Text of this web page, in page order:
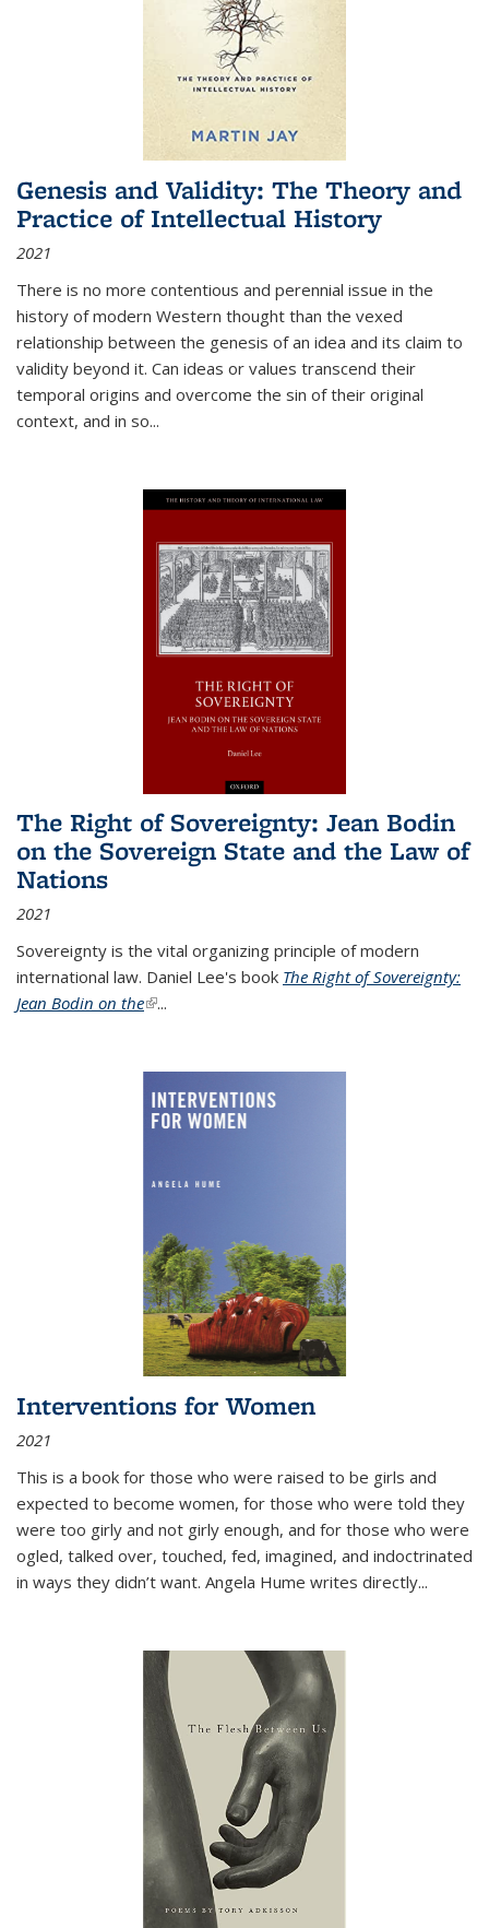
Genesis and Validity: The Theory and
Practice of Intellectual History
2021
There is no more contentious and perennial issue in the
history of modern Western thought than the vexed
relationship between the genesis of an idea and its claim to
validity beyond it. Can ideas or values transcend their
temporal origins and overcome the sin of their original
context, and in so...
The Right of Sovereignty: Jean Bodin
on the Sovereign State and the Law of
Nations
2021
Sovereignty is the vital organizing principle of modern
international law. Daniel Lee's book The Right of Sovereignty:
Jean Bodin on the(link is external)
...
Interventions for Women
2021
This is a book for those who were raised to be girls and
expected to become women, for those who were told they
were too girly and not girly enough, and for those who were
ogled, talked over, touched, fed, imagined, and indoctrinated
in ways they didn’t want. Angela Hume writes directly...